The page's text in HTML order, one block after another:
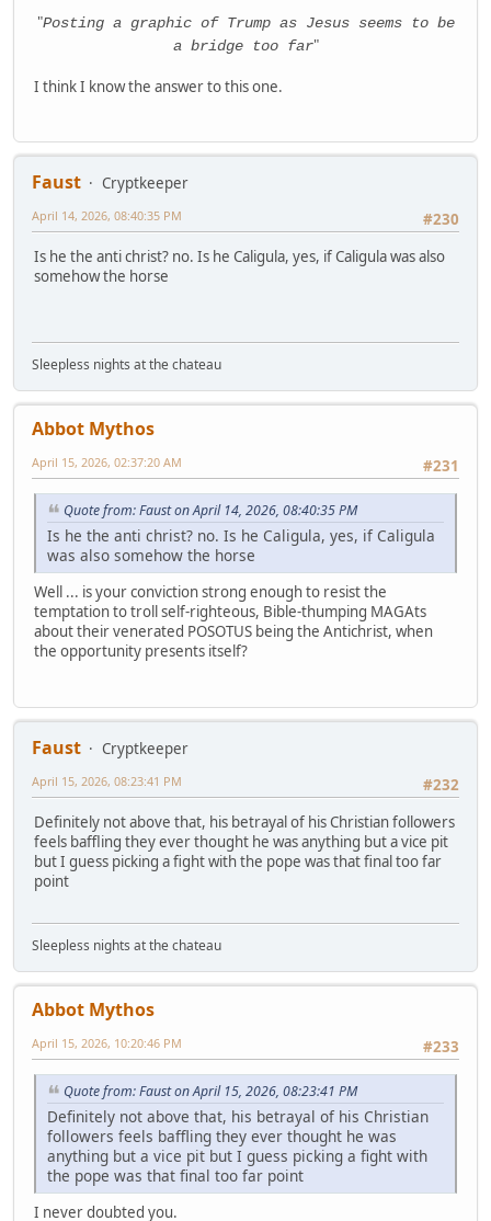
"Posting a graphic of Trump as Jesus seems to be
a bridge too far"
I think I know the answer to this one.
Faust
Cryptkeeper
#230
April 14, 2026, 08:40:35 PM
Is he the anti christ? no. Is he Caligula, yes, if Caligula was also
somehow the horse
Sleepless nights at the chateau
Abbot Mythos
#231
April 15, 2026, 02:37:20 AM
Quote from: Faust on April 14, 2026, 08:40:35 PM
Is he the anti christ? no. Is he Caligula, yes, if Caligula
was also somehow the horse
Well ... is your conviction strong enough to resist the
temptation to troll self-righteous, Bible-thumping MAGAts
about their venerated POSOTUS being the Antichrist, when
the opportunity presents itself?
Faust
Cryptkeeper
#232
April 15, 2026, 08:23:41 PM
Definitely not above that, his betrayal of his Christian followers
feels baffling they ever thought he was anything but a vice pit
but I guess picking a fight with the pope was that final too far
point
Sleepless nights at the chateau
Abbot Mythos
#233
April 15, 2026, 10:20:46 PM
Quote from: Faust on April 15, 2026, 08:23:41 PM
Definitely not above that, his betrayal of his Christian
followers feels baffling they ever thought he was
anything but a vice pit but I guess picking a fight with
the pope was that final too far point
I never doubted you.